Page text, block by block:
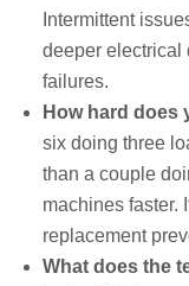
Intermittent
deeper electrical
failures.
How hard does
six doing three
than a couple
machines faster.
replacement
What does the